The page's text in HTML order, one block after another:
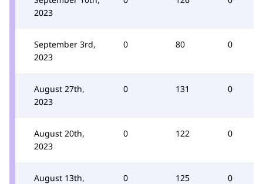
2023
September 3rd,
2023
0 80 0
August 27th,
2023
0 131 0
August 20th,
2023
0 122 0
August 13th,
0 125 0